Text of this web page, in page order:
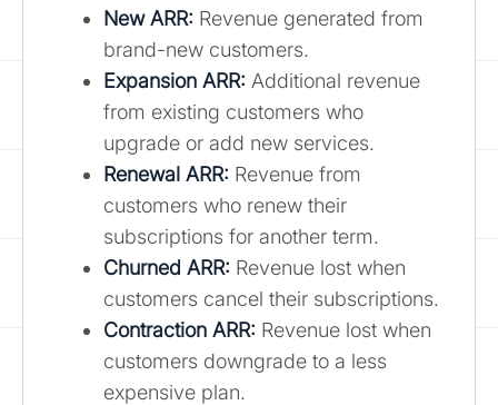
New ARR: Revenue generated from
brand-new customers.
Expansion ARR: Additional revenue
from existing customers who
upgrade or add new services.
Renewal ARR: Revenue from
customers who renew their
subscriptions for another term.
Churned ARR: Revenue lost when
customers cancel their subscriptions.
Contraction ARR: Revenue lost when
customers downgrade to a less
expensive plan.